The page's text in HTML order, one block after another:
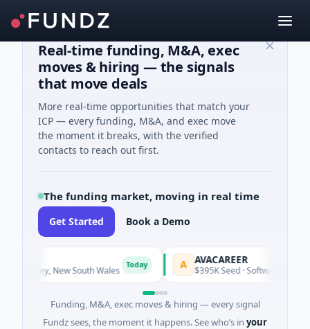
Real-time funding, M&A, exec
moves & hiring — the signals
that move deals
More real-time opportunities that match your
ICP — every funding, M&A, and exec move
the moment it breaks, with the verified
contacts to reach out first.
The funding market, moving in real time
Get Started Book a Demo
New South Wales
AVACAREER
$395K Seed · Software
Funding, M&A, exec moves & hiring — every signal
Fundz sees, the moment it happens. See who’s in your